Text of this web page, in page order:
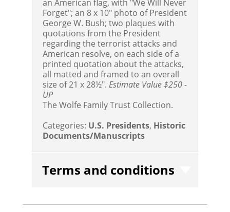
an American flag, with "We Will Never
Forget"; an 8 x 10" photo of President
George W. Bush; two plaques with
quotations from the President
regarding the terrorist attacks and
American resolve, on each side of a
printed quotation about the attacks,
all matted and framed to an overall
size of 21 x 28½".Estimate Value $250 -
UP
The Wolfe Family Trust Collection.
Categories: U.S. Presidents, Historic
Documents/Manuscripts
Terms and conditions